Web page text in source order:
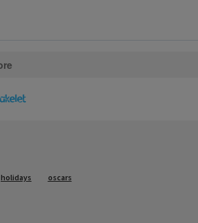
holidays oscars